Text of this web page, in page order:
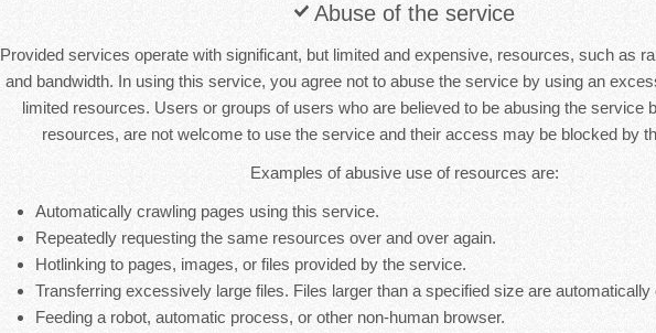
Abuse of the service
Provided services operate with significant, but limited and expensive, resources, such as
and bandwidth. In using this service, you agree not to abuse the service by using an
limited resources. Users or groups of users who are believed to be abusing the service
resources, are not welcome to use the service and their access may be blocked by
Examples of abusive use of resources are:
Automatically crawling pages using this service.
Repeatedly requesting the same resources over and over again.
Hotlinking to pages, images, or files provided by the service.
Transferring excessively large files. Files larger than a specified size are automatically
Feeding a robot, automatic process, or other non-human browser.